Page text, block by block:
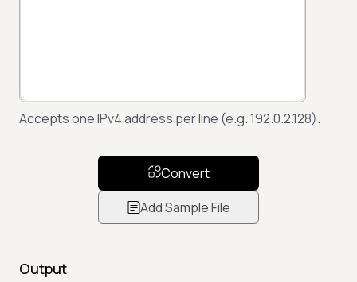
Accepts one IPv4 address per line (e.g. 192.0.2.128).
Convert
Add Sample File
Output